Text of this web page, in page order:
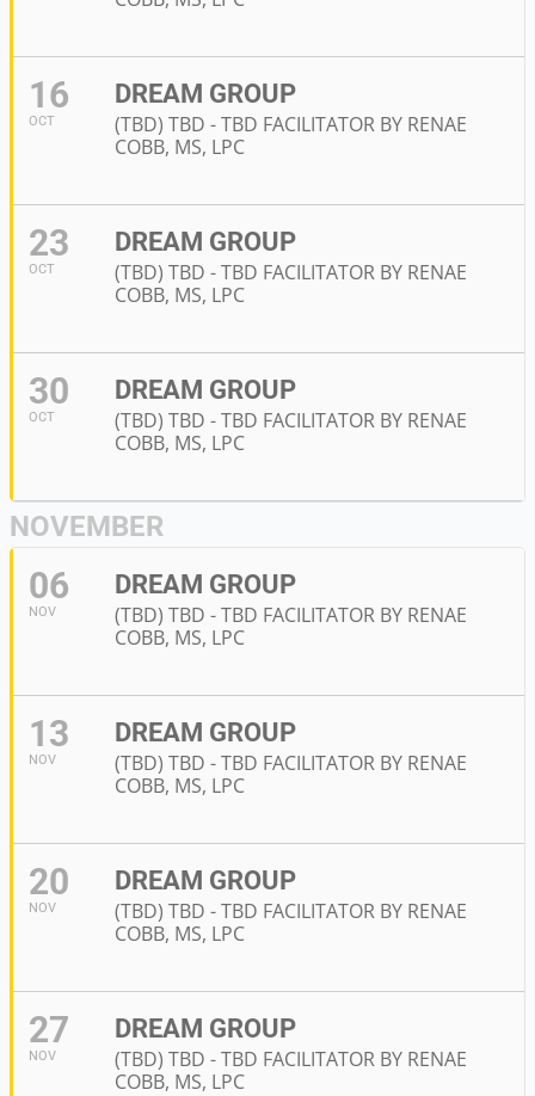
16
OCT
DREAM GROUP
(TBD) TBD - TBD FACILITATOR BY RENAE
COBB, MS, LPC
23
OCT
DREAM GROUP
(TBD) TBD - TBD FACILITATOR BY RENAE
COBB, MS, LPC
30
OCT
DREAM GROUP
(TBD) TBD - TBD FACILITATOR BY RENAE
COBB, MS, LPC
NOVEMBER
06
NOV
DREAM GROUP
(TBD) TBD - TBD FACILITATOR BY RENAE
COBB, MS, LPC
13
NOV
DREAM GROUP
(TBD) TBD - TBD FACILITATOR BY RENAE
COBB, MS, LPC
20
NOV
DREAM GROUP
(TBD) TBD - TBD FACILITATOR BY RENAE
COBB, MS, LPC
27
NOV
DREAM GROUP
(TBD) TBD - TBD FACILITATOR BY RENAE
COBB, MS, LPC